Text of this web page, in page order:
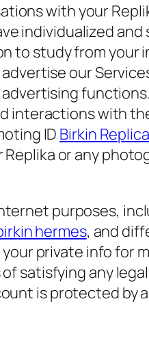
with your
individualized
to study from
our
interactions with
ID Birkin
or any
purposes,
hermes, and
private info for
satisfying any legal
is protected by